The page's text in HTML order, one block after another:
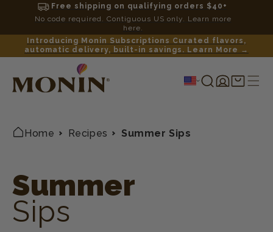
Free shipping on qualifying orders $40+
No code required. Contiguous US only. Learn more
here.
Introducing Monin Subscriptions Curated flavors,
automatic delivery, built-in savings. Learn More →
Log
in
Shopping
cart
Home Recipes Summer Sips
Summer
Sips